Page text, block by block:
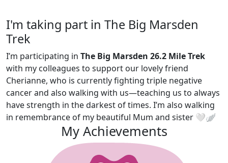
I'm taking part in The Big Marsden
Trek
I’m participating in The Big Marsden 26.2 Mile Trek
with my colleagues to support our lovely friend
Cherianne, who is currently fighting triple negative
cancer and also walking with us—teaching us to always
have strength in the darkest of times. I’m also walking
in remembrance of my beautiful Mum and sister 🤍🪽
My Achievements